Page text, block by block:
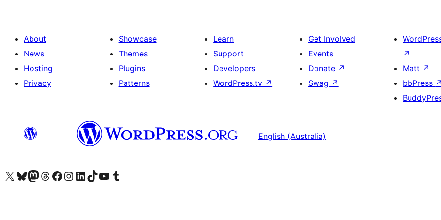
About
News
Hosting
Privacy
Showcase
Themes
Plugins
Patterns
Learn
Support
Developers
WordPress.tv ↗
Get Involved
Events
Donate ↗
Swag ↗
↗
Matt ↗
bbPress ↗
English (Australia)
Visit our X (formerly Twitter) account
Visit our Bluesky account
Visit our Mastodon account
Visit our Threads account
Visit our Facebook page
Visit our Instagram account
Visit our LinkedIn account
Visit our TikTok account
Visit our YouTube channel
Visit our Tumblr account